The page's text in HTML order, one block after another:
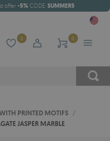
offer -5% CODE: SUMMER5
0 0
PRINTED MOTIFS /
JASPER MARBLE